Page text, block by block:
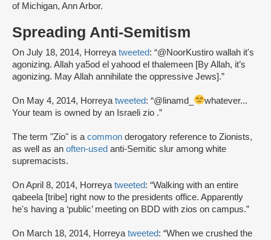
of Michigan, Ann Arbor.
Spreading Anti-Semitism
On July 18, 2014, Horreya tweeted: “@NoorKustiro wallah it's
agonizing. Allah ya5od el yahood el thalemeen [By Allah, it’s
agonizing. May Allah annihilate the oppressive Jews].”
On May 4, 2014, Horreya tweeted: “@linamd_
whatever...
Your team is owned by an Israeli zio .”
The term "Zio" is a common derogatory reference to Zionists,
as well as an often-used anti-Semitic slur among white
supremacists.
On April 8, 2014, Horreya tweeted: “Walking with an entire
qabeela [tribe] right now to the presidents office. Apparently
he's having a ‘public’ meeting on BDD with zios on campus.”
On March 18, 2014, Horreya tweeted: “When we crushed the